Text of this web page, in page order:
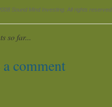
Sound Mind Investing. All rights reserved.
so far...
a comment